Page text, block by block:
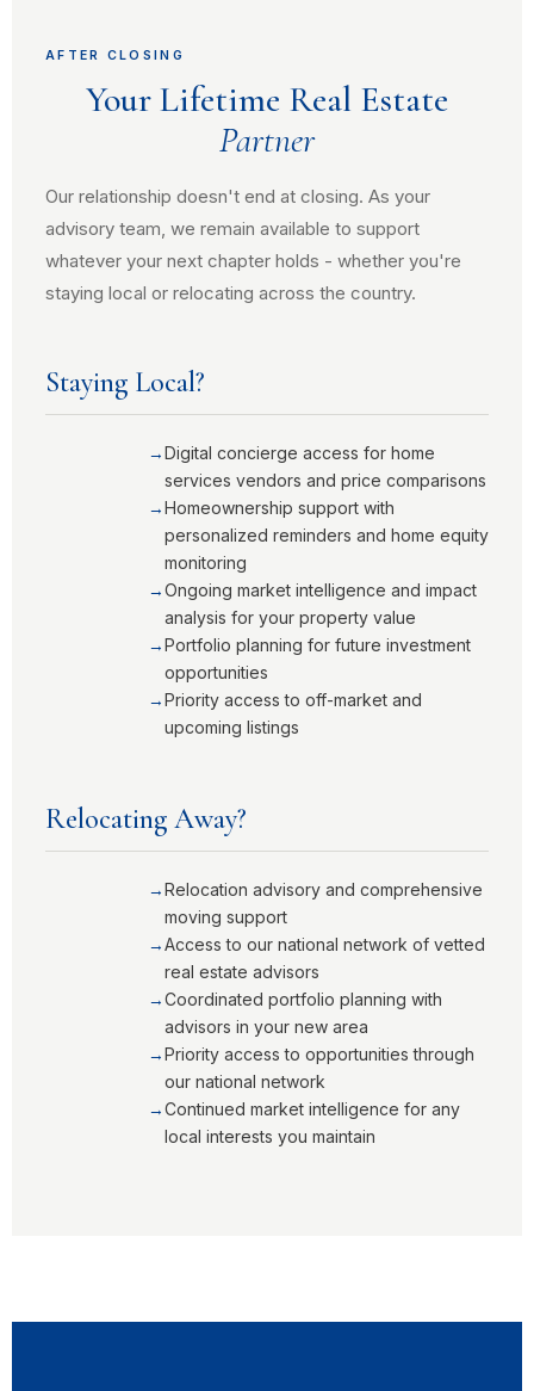
AFTER CLOSING
Your Lifetime Real Estate
Partner
Our relationship doesn't end at closing. As your
advisory team, we remain available to support
whatever your next chapter holds - whether you're
staying local or relocating across the country.
Staying Local?
Digital concierge access for home
services vendors and price comparisons
Homeownership support with
personalized reminders and home equity
monitoring
Ongoing market intelligence and impact
analysis for your property value
Portfolio planning for future investment
opportunities
Priority access to off-market and
upcoming listings
Relocating Away?
Relocation advisory and comprehensive
moving support
Access to our national network of vetted
real estate advisors
Coordinated portfolio planning with
advisors in your new area
Priority access to opportunities through
our national network
Continued market intelligence for any
local interests you maintain